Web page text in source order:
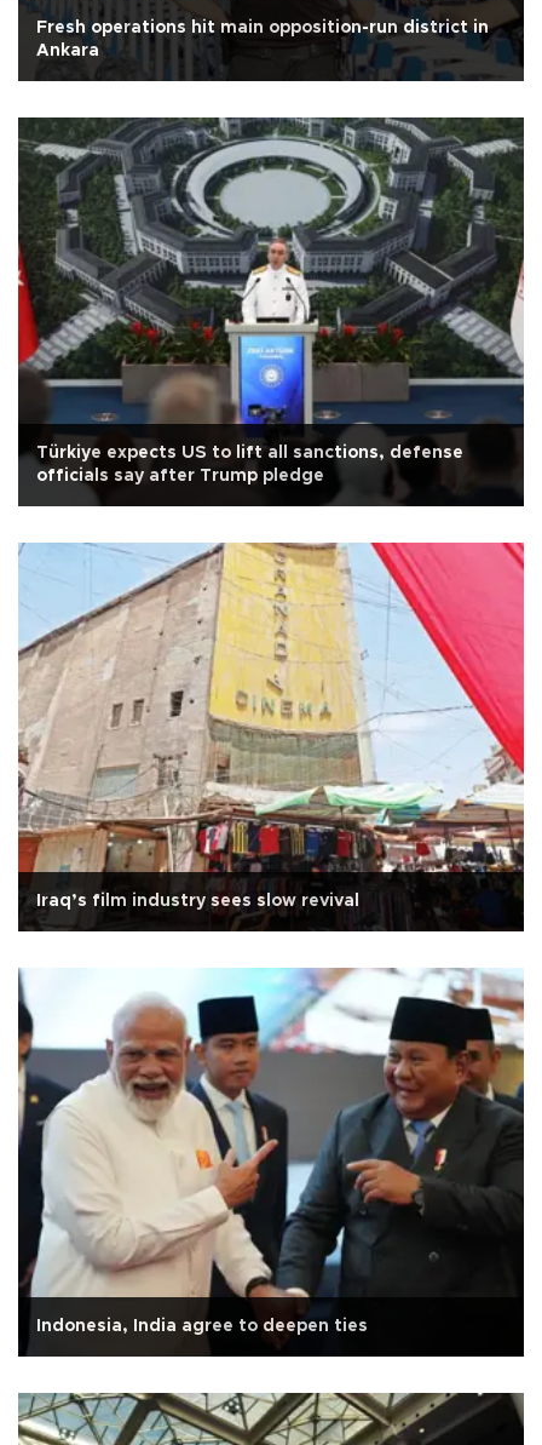
Fresh operations hit main opposition-run district in
Ankara
Türkiye expects US to lift all sanctions, defense
officials say after Trump pledge
Iraq’s film industry sees slow revival
Indonesia, India agree to deepen ties